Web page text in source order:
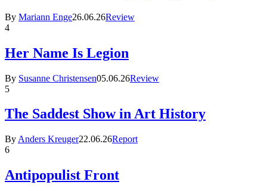
By Mariann Enge26.06.26Review
4
Her Name Is Legion
By Susanne Christensen05.06.26Review
5
The Saddest Show in Art History
By Anders Kreuger22.06.26Report
6
Antipopulist Front